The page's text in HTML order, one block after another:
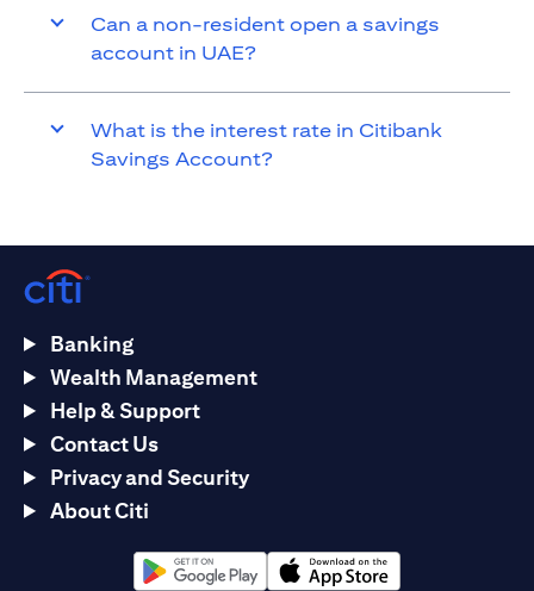
Can a non-resident open a savings
account in UAE?
What is the interest rate in Citibank
Savings Account?
Banking
Wealth Management
Help & Support
Contact Us
Privacy and Security
About Citi